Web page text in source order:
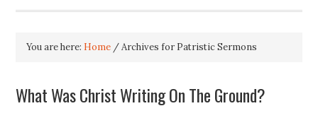
You are here: Home /Archives for Patristic Sermons
What Was Christ Writing On The Ground?